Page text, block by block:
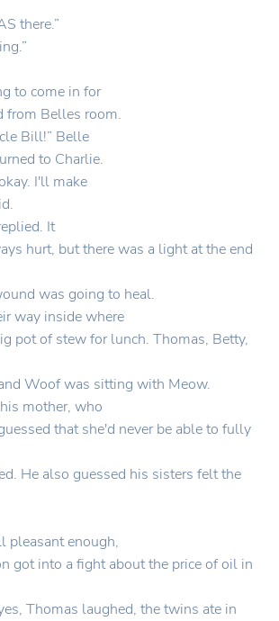
there.”
to come in for
from Belles room.
Bill!” Belle
to Charlie.
I'll make
It
hurt, but there was a light at the end
was going to heal.
way inside where
pot of stew for lunch. Thomas, Betty,
Woof was sitting with Meow.
mother, who
that she'd never be able to fully
He also guessed his sisters felt the
pleasant enough,
got into a fight about the price of oil in
Thomas laughed, the twins ate in